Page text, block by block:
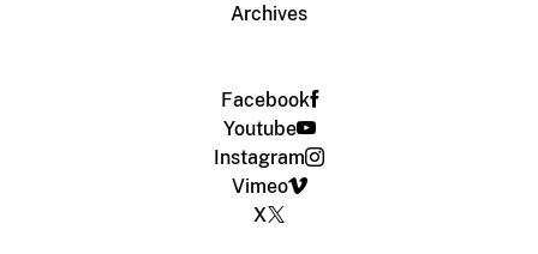
Archives
Facebook
Youtube
Instagram
Vimeo
X